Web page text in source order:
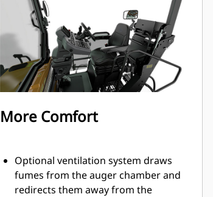
additional blocking when loading
onto various trailer designs
Raising or retracting the canopy is
fast and easy with both electric or
manual options available
Front, middle, and rear tie-down
locations make securing the paver
efficient for quick travel to the next
job site
More Comfort
Optional ventilation system draws
fumes from the auger chamber and
redirects them away from the